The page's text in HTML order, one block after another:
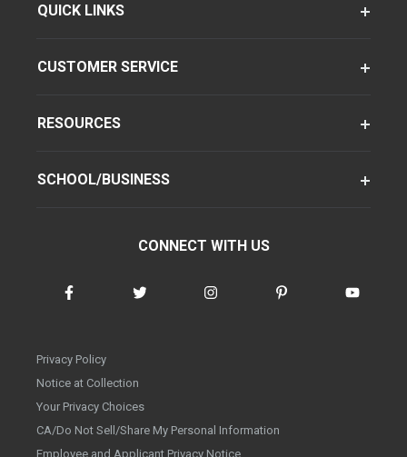
QUICK LINKS
CUSTOMER SERVICE
RESOURCES
SCHOOL/BUSINESS
CONNECT WITH US
Privacy Policy
Notice at Collection
Your Privacy Choices
CA/Do Not Sell/Share My Personal Information
Employee and Applicant Privacy Notice